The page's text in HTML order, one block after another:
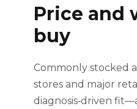
Price and
buy
Commonly stocked
stores and major
diagnosis‑driven